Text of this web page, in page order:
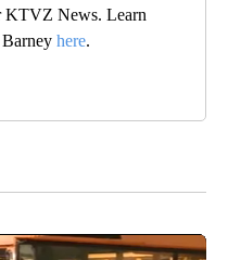
KTVZ News. Learn
here.